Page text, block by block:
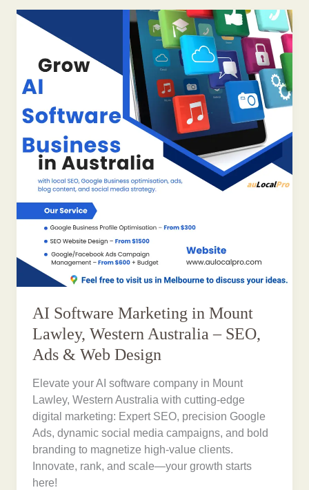
AI Software Marketing in Mount
Lawley, Western Australia – SEO,
Ads & Web Design
Elevate your AI software company in Mount
Lawley, Western Australia with cutting-edge
digital marketing: Expert SEO, precision Google
Ads, dynamic social media campaigns, and bold
branding to magnetize high-value clients.
Innovate, rank, and scale—your growth starts
here!